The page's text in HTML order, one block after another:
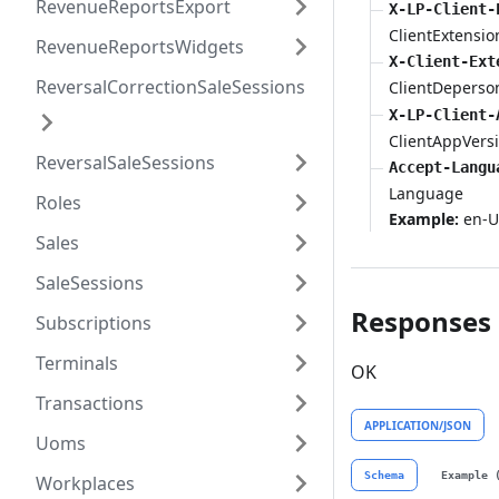
RevenueReportsExport
RevenueReportsWidgets
ReversalCorrectionSaleSessions
ReversalSaleSessions
Roles
Sales
SaleSessions
Subscriptions
Terminals
Transactions
Uoms
Workplaces
X-LP-Client-
X-Client-
X-LP-Client-
Accept-
Language
Example: en-
Responses
OK
APPLICATION/JSON
Schema Example